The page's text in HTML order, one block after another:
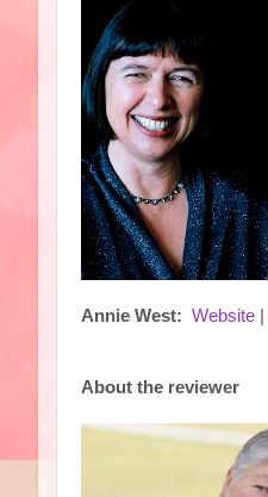
Annie West: Website
About the reviewer